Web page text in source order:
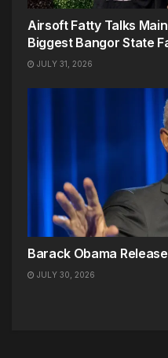
Airsoft Fatty Talks
Biggest Bangor State
JULY 31, 2026
Barack Obama
JULY 30, 2026